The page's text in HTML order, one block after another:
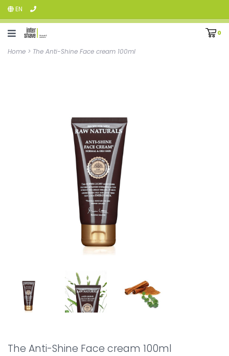
EN
0
Home > The Anti-Shine Face cream 100ml
The Anti-Shine Face cream 100ml